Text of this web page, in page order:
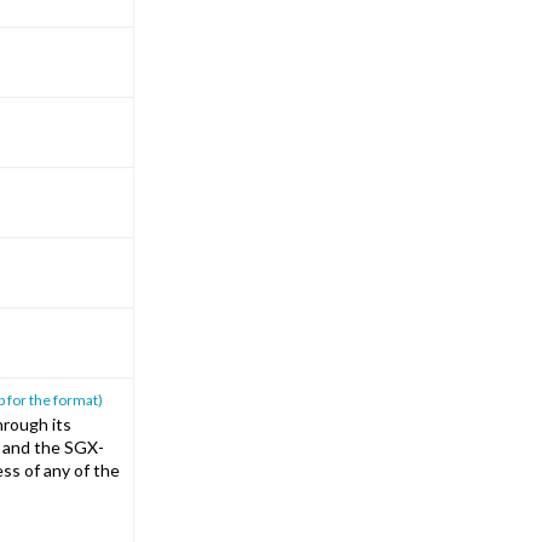
for the format)
its
the SGX-
of any of the